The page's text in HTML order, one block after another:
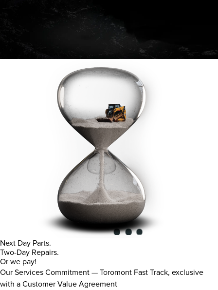
Next Day Parts.
Two-Day Repairs.
Or we pay!
Our Services Commitment — Toromont Fast Track, exclusive
with a Customer Value Agreement